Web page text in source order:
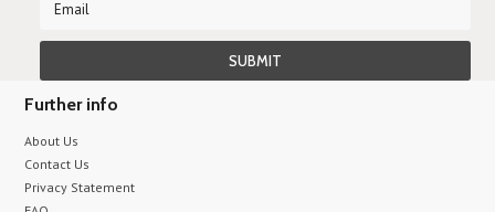
Further info
About Us
Contact Us
Privacy Statement